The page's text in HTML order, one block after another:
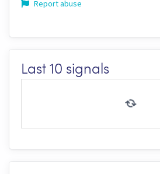
Report abuse
Last 10 signals